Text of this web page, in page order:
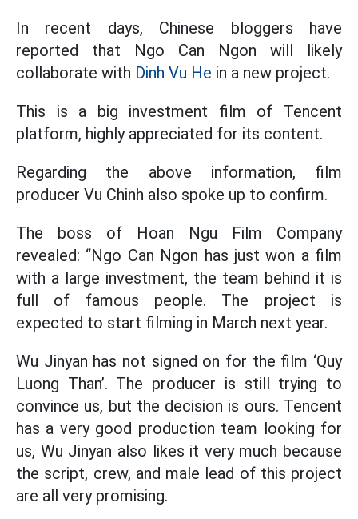
In recent days, Chinese bloggers have
reported that Ngo Can Ngon will likely
collaborate with Dinh Vu He in a new project.
This is a big investment film of Tencent
platform, highly appreciated for its content.
Regarding the above information, film
producer Vu Chinh also spoke up to confirm.
The boss of Hoan Ngu Film Company
revealed: “Ngo Can Ngon has just won a film
with a large investment, the team behind it is
full of famous people. The project is
expected to start filming in March next year.
Wu Jinyan has not signed on for the film ‘Quy
Luong Than’. The producer is still trying to
convince us, but the decision is ours. Tencent
has a very good production team looking for
us, Wu Jinyan also likes it very much because
the script, crew, and male lead of this project
are all very promising.